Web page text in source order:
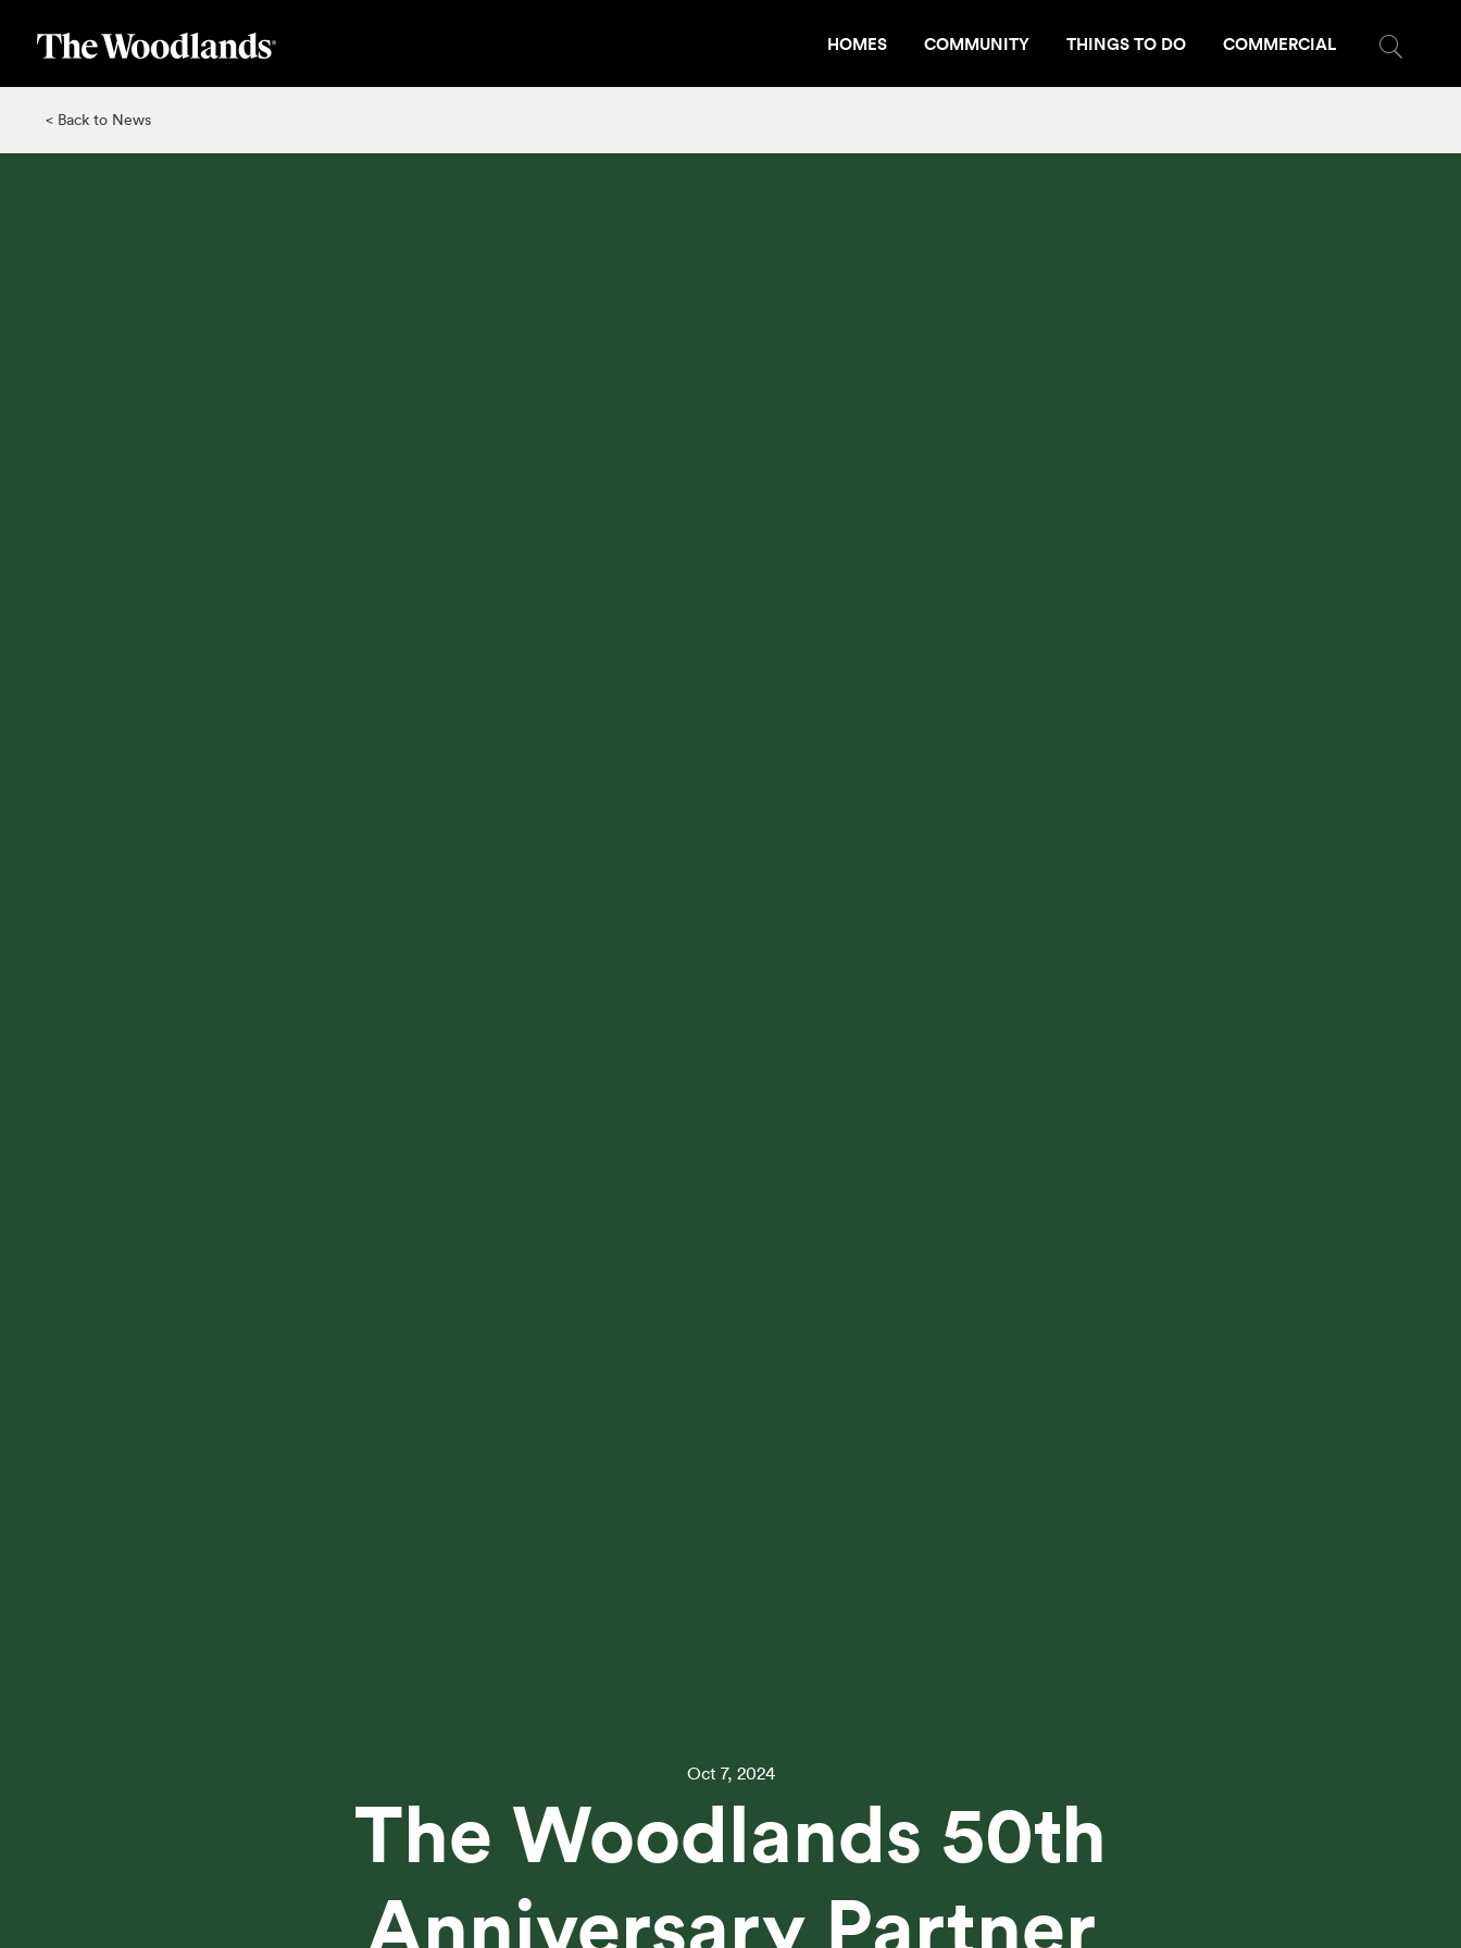
content
HOMES COMMUNITY THINGS TO DO COMMERCIAL
< Back to News
Oct 7, 2024
The Woodlands 50th
Anniversary Partner